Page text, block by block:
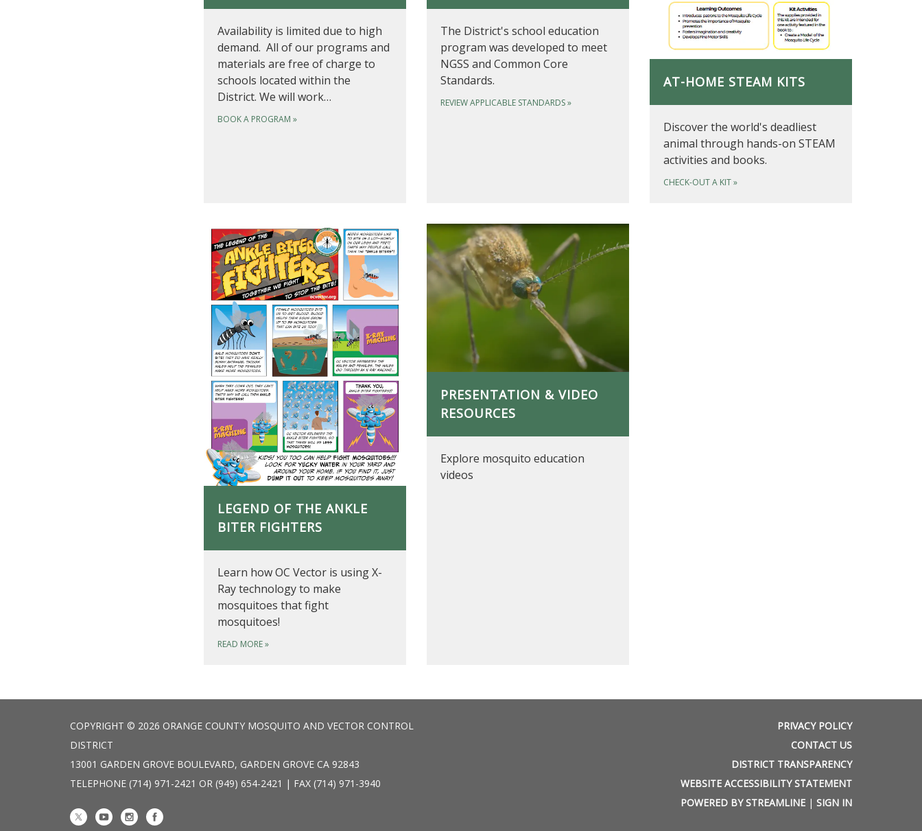
Availability is limited due to high
demand. All of our programs and
materials are free of charge to
schools located within the
District. We will work…
BOOK A PROGRAM »
The District's school education
program was developed to meet
NGSS and Common Core
Standards.
REVIEW APPLICABLE STANDARDS»
AT-HOME STEAM KITS
Discover the world's deadliest
animal through hands-on STEAM
activities and books.
CHECK-OUT A KIT»
LEGEND OF THE ANKLE
BITER FIGHTERS
Learn how OC Vector is using X-
Ray technology to make
mosquitoes that fight
mosquitoes!
READ MORE»
PRESENTATION & VIDEO
RESOURCES
Explore mosquito education
videos
COPYRIGHT © 2026 ORANGE COUNTY MOSQUITO AND VECTOR CONTROL
DISTRICT
13001 GARDEN GROVE BOULEVARD, GARDEN GROVE CA 92843
TELEPHONE (714) 971-2421 OR (949) 654-2421 | FAX (714) 971-3940
PRIVACY POLICY
CONTACT US
DISTRICT TRANSPARENCY
WEBSITE ACCESSIBILITY STATEMENT
POWERED BY STREAMLINE | SIGN IN